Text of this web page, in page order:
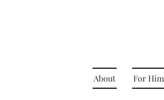
About For Him